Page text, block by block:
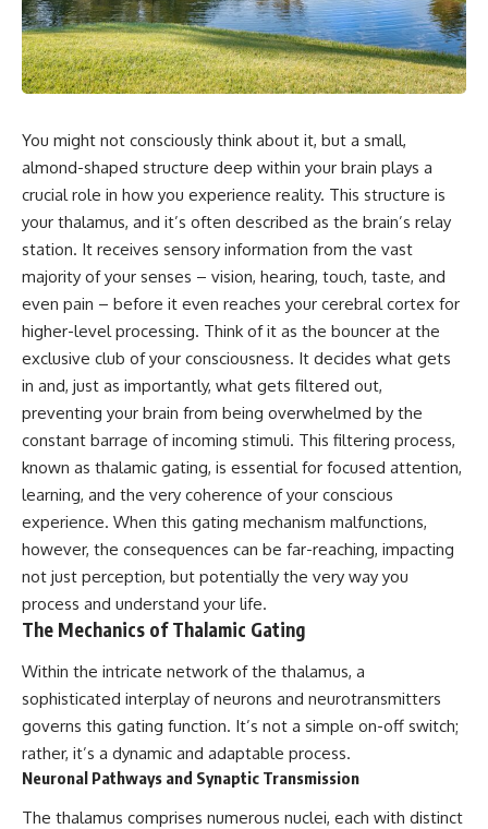
This isn't just a story about an
alien planet.
It's a story about how Earth
weather is simply matter
responding to the laws of
By the end of this documentary,
you'll never look at rain the
---
## ⏱️ CHAPTERS
0:00 There Is a Planet Where It
Rains Metal
3:15 What Counts as Rain?
Beyond Water
6:45 How Iron Becomes Gas,
Liquid, and Solid
10:15 WASP-76b: The Planet
Where It Rains Metal
13:30 How Alien Atmospheres
Create Extreme Weather
17:00 How Spectroscopy
Reveals Alien Planets
20:45 The Mystery of WASP-
76b's Missing Iron
Debated
28:00 Extreme Winds on the
Iron Rain Planet
31:30 What WASP-76b Teaches
Us About Earth
faster than light without
violating relativity
• Why galaxies can remain
visible long after their present-
• The difference between the
Hubble sphere, particle horizon,
• How cosmological redshift
stretches ancient light across
• Why the observable universe
is an archive—not a map of
everything that exists
• Why humanity lives inside a
shrinking island of knowable
reality
⏱ **Chapters**
00:00 The Universe Expands
02:50 The Biggest Big Bang
Misconception
Universe
08:30 Hubble's Law Explained
Laniakea
14:10 What Is the Hubble
17:00 Why We Can See Galaxies
Faster Than Light
20:00 Cosmological Redshift
22:50 What Is the Cosmic Event
You might not consciously think about it, but a small,
almond-shaped structure deep within your brain plays a
crucial role in how you experience reality. This structure is
your thalamus, and it’s often described as the brain’s relay
station. It receives sensory information from the vast
majority of your senses – vision, hearing, touch, taste, and
even pain – before it even reaches your cerebral cortex for
higher-level processing. Think of it as the bouncer at the
exclusive club of your consciousness. It decides what gets
in and, just as importantly, what gets filtered out,
preventing your brain from being overwhelmed by the
constant barrage of incoming stimuli. This filtering process,
known as thalamic gating, is essential for focused attention,
learning, and the very coherence of your conscious
experience. When this gating mechanism malfunctions,
however, the consequences can be far-reaching, impacting
not just perception, but potentially the very way you
process and understand your life.
The Mechanics of Thalamic Gating
Within the intricate network of the thalamus, a
sophisticated interplay of neurons and neurotransmitters
governs this gating function. It’s not a simple on-off switch;
rather, it’s a dynamic and adaptable process.
Neuronal Pathways and Synaptic Transmission
The thalamus comprises numerous nuclei, each with distinct